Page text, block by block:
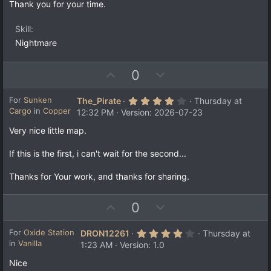
Thank you for your time.
Skill
Nightmare
p
v
o
0
o
w
n
t
For Sunken
Cargo in Copper
The_Pirate
4
.
0
s
Thursday at
12:32 PM
Version: 2026-07-23
Very nice little map.
If this is the first, i can't wait for the second...
Thanks for Your work, and thanks for sharing.
p
v
o
0
o
w
For Oxide Station
in Vanilla
DRON12261
4 Thursday at
1:23 AM
Version: 1.0
Nice